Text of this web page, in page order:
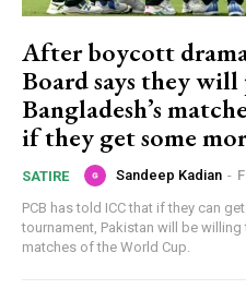
After boycott
Board says they will
Bangladesh’s
if they get some
SATIRE Sandeep Kadian -
PCB has told ICC that if they can
tournament, Pakistan will be
matches of the World Cup.